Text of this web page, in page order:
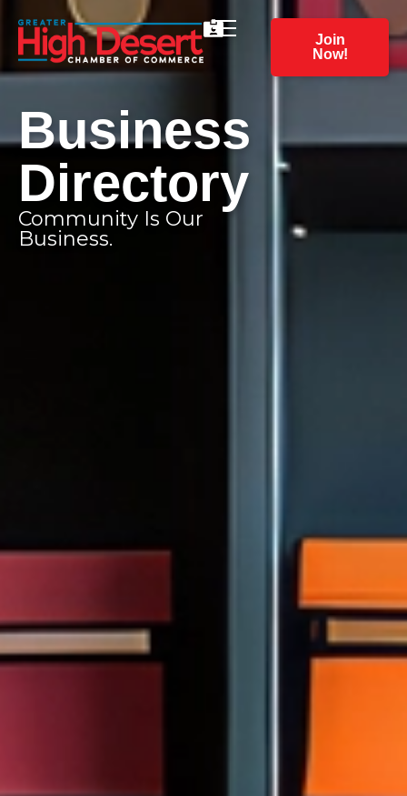
Join
Now!
Business
Directory
Community Is Our
Business.